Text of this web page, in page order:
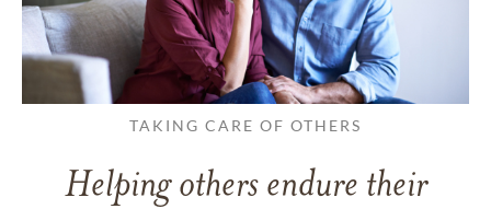
TAKING CARE OF OTHERS
Helping others endure their